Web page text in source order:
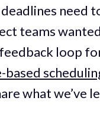
need
teams
loop
based
what we’ve